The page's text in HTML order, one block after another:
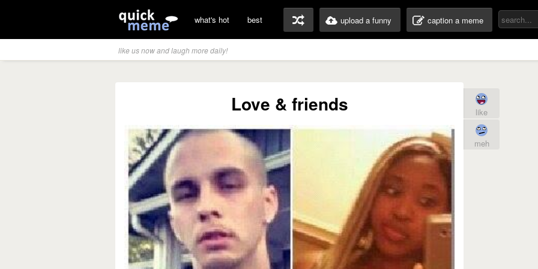
what's hot best upload a funny caption a meme
like us now and laugh more daily!
Love & friends like
meh